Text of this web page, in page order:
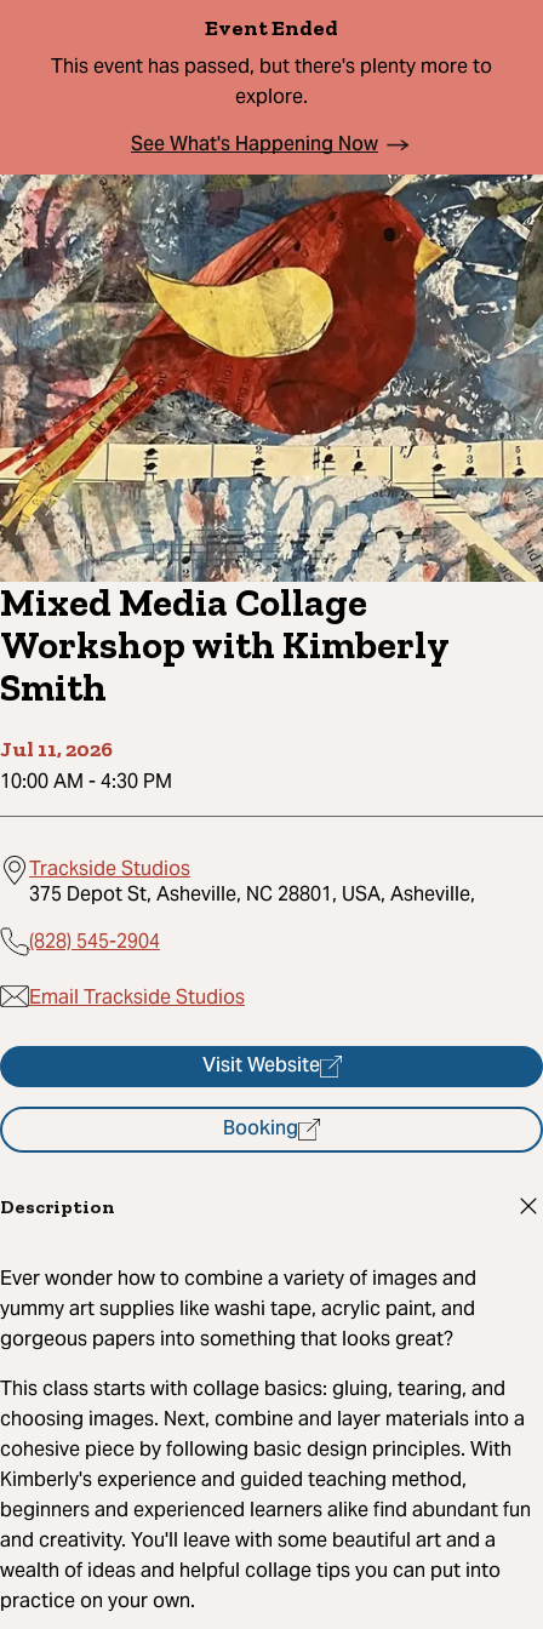
Event Ended
This event has passed, but there's plenty more to
explore.
See What's Happening Now
Mixed Media Collage
Workshop with Kimberly
Smith
Jul 11, 2026
10:00 AM -4:30 PM
Trackside Studios
375 Depot St, Asheville, NC 28801, USA, Asheville,
(828) 545-2904
Email Trackside Studios
Visit Website
Booking
Description
Ever wonder how to combine a variety of images and
yummy art supplies like washi tape, acrylic paint, and
gorgeous papers into something that looks great?
This class starts with collage basics: gluing, tearing, and
choosing images. Next, combine and layer materials into a
cohesive piece by following basic design principles. With
Kimberly's experience and guided teaching method,
beginners and experienced learners alike find abundant fun
and creativity. You'll leave with some beautiful art and a
wealth of ideas and helpful collage tips you can put into
practice on your own.